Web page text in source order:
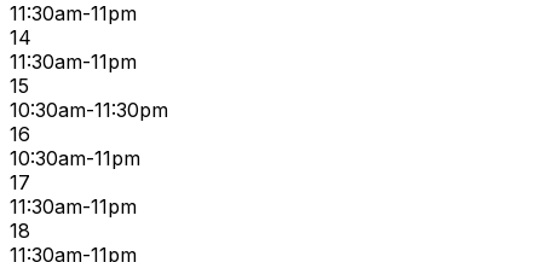
11:30am-11pm
14
11:30am-11pm
15
10:30am-11:30pm
16
10:30am-11pm
17
11:30am-11pm
18
11:30am-11pm